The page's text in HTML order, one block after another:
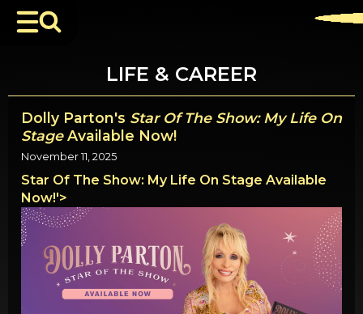
LIFE & CAREER
Dolly Parton's Star Of The Show: My Life On
StageAvailable Now!
November 11, 2025
Star Of The Show: My Life On Stage Available
Now!'>